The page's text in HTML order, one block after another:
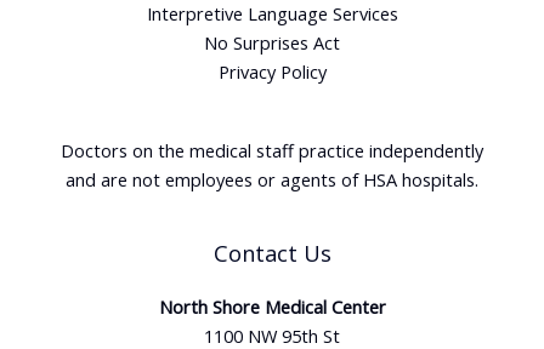
Interpretive Language Services
No Surprises Act
Privacy Policy
Doctors on the medical staff practice independently
and are not employees or agents of HSA hospitals.
Contact Us
North Shore Medical Center
1100 NW 95th St